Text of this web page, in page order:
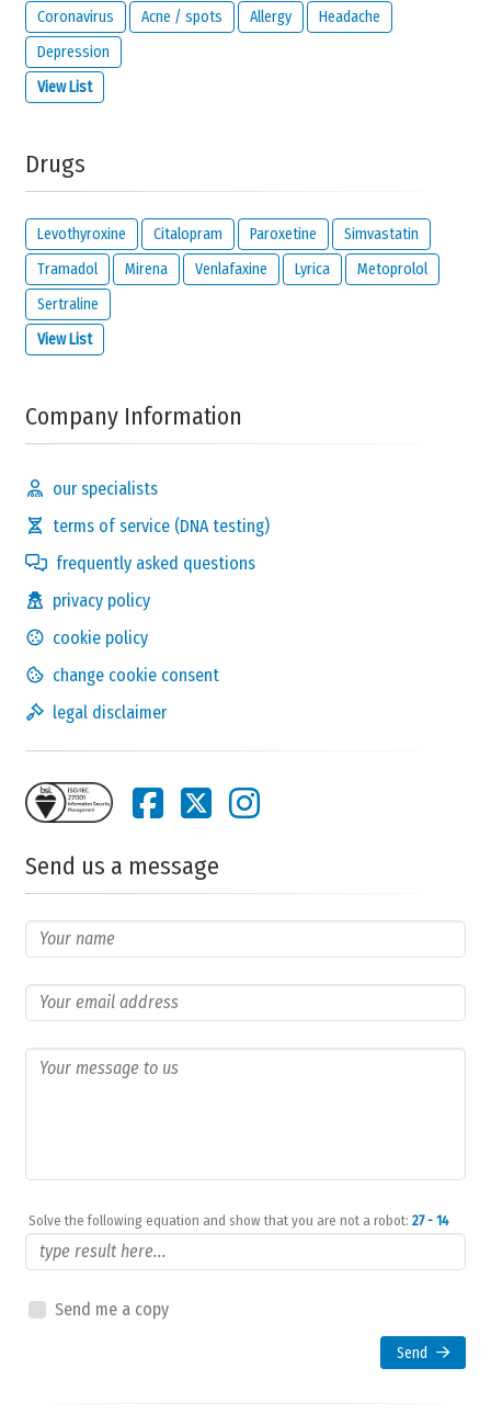
IMPORTANT:
I would like to be notified by email if someone
reacts to this review.
I read and I agree with theprivacy policyandlegal
disclaimerofmeamedica.com.
Coronavirus Acne / spots Allergy
Headache
Depression
View List
Drugs
Levothyroxine Citalopram Paroxetine
Simvastatin
Tramadol
Mirena Venlafaxine Lyrica
Metoprolol
Sertraline
View List
Company Information
our specialists
terms of service (DNA testing)
frequently asked questions
privacy policy
cookie policy
change cookie consent
legal disclaimer
Send us a message
Solve the following equation and show that you are not a robot: 27 - 14
Send me a copy
Send